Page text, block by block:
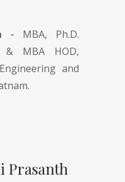
- MBA, Ph.D.
& MBA HOD,
and
Prasanth